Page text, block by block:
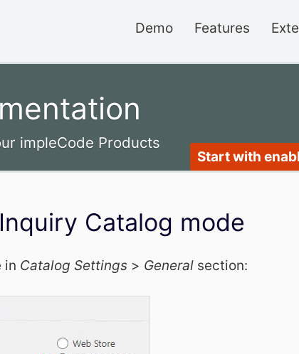
Demo Features
impleCode Products
Start with
Catalog mode
in Catalog Settings > General section: